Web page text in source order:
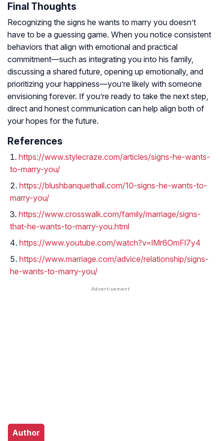
Final Thoughts
Recognizing the signs he wants to marry you doesn’t
have to be a guessing game. When you notice consistent
behaviors that align with emotional and practical
commitment—such as integrating you into his family,
discussing a shared future, opening up emotionally, and
prioritizing your happiness—you’re likely with someone
envisioning forever. If you’re ready to take the next step,
direct and honest communication can help align both of
your hopes for the future.
References
https://www.stylecraze.com/articles/signs-he-wants-
to-marry-you/
https://blushbanquethall.com/10-signs-he-wants-to-
marry-you/
https://www.crosswalk.com/family/marriage/signs-
that-he-wants-to-marry-you.html
https://www.youtube.com/watch?v=lMr6OmFl7y4
https://www.marriage.com/advice/relationship/signs-
he-wants-to-marry-you/
Author